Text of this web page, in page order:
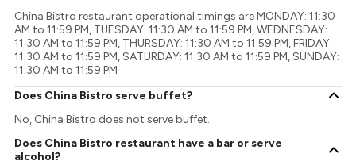
China Bistro restaurant operational timings are MONDAY: 11:30
AM to 11:59 PM, TUESDAY: 11:30 AM to 11:59 PM, WEDNESDAY:
11:30 AM to 11:59 PM, THURSDAY: 11:30 AM to 11:59 PM, FRIDAY:
11:30 AM to 11:59 PM, SATURDAY: 11:30 AM to 11:59 PM, SUNDAY:
11:30 AM to 11:59 PM
Does China Bistro serve buffet?
No, China Bistro does not serve buffet.
Does China Bistro restaurant have a bar or serve
alcohol?